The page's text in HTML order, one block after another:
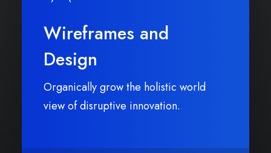
Wireframes and
Design
Organically grow the holistic world
view of disruptive innovation.